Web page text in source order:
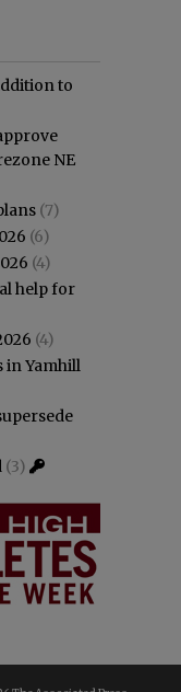
to
NE
(7)
(6)
(4)
help for
(4)
in Yamhill
(3)